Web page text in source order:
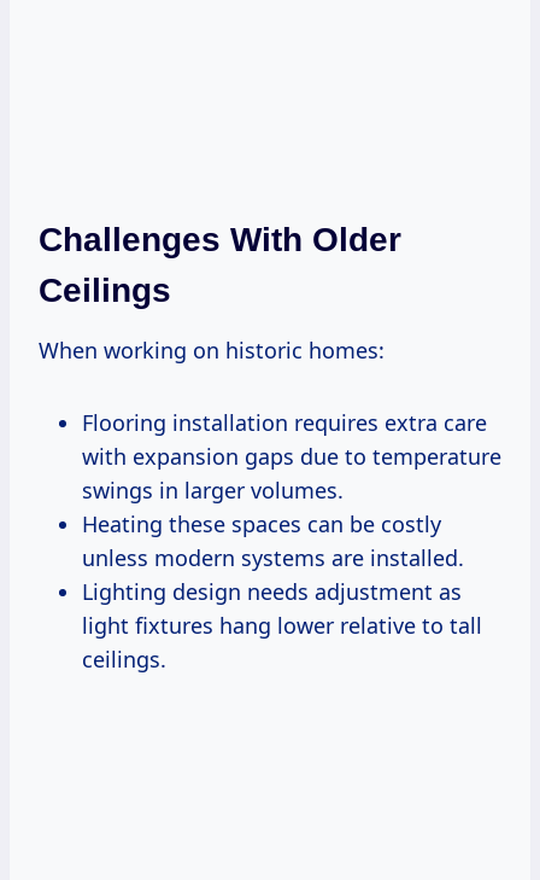
Challenges With Older
Ceilings
When working on historic homes:
Flooring installation requires extra care
with expansion gaps due to temperature
swings in larger volumes.
Heating these spaces can be costly
unless modern systems are installed.
Lighting design needs adjustment as
light fixtures hang lower relative to tall
ceilings.